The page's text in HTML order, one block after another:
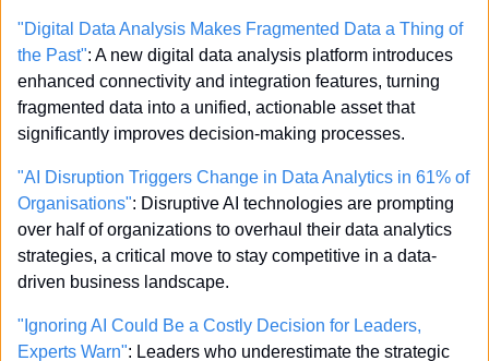
"Digital Data Analysis Makes Fragmented Data a Thing of
the Past": A new digital data analysis platform introduces
enhanced connectivity and integration features, turning
fragmented data into a unified, actionable asset that
significantly improves decision-making processes.
"AI Disruption Triggers Change in Data Analytics in 61% of
Organisations": Disruptive AI technologies are prompting
over half of organizations to overhaul their data analytics
strategies, a critical move to stay competitive in a data-
driven business landscape.
"Ignoring AI Could Be a Costly Decision for Leaders,
Experts Warn": Leaders who underestimate the strategic